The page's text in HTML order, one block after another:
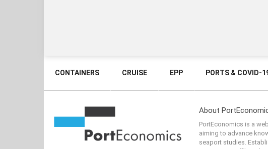
CONTAINERS CRUISE EPP PORTS & COVID-
About
PortEconomics is a
aiming to advance
seaport studies.